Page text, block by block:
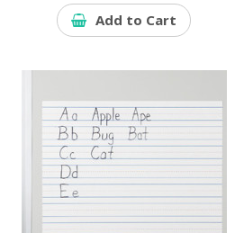
Add to Cart